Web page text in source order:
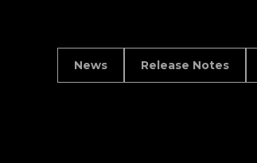
News Release Notes